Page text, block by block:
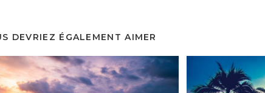
DEVRIEZ ÉGALEMENT AIMER